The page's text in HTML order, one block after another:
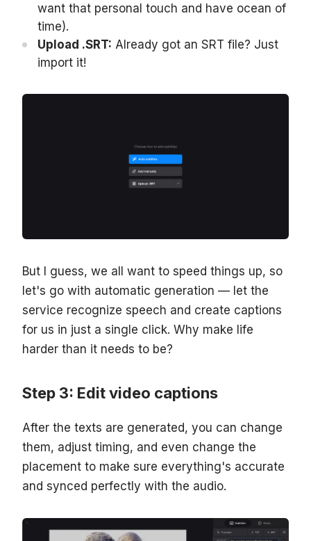
want that personal touch and have ocean of
time).
Upload .SRT: Already got an SRT file? Just
import it!
But I guess, we all want to speed things up, so
let's go with automatic generation — let the
service recognize speech and create captions
for us in just a single click. Why make life
harder than it needs to be?
Step 3: Edit video captions
After the texts are generated, you can change
them, adjust timing, and even change the
placement to make sure everything's accurate
and synced perfectly with the audio.